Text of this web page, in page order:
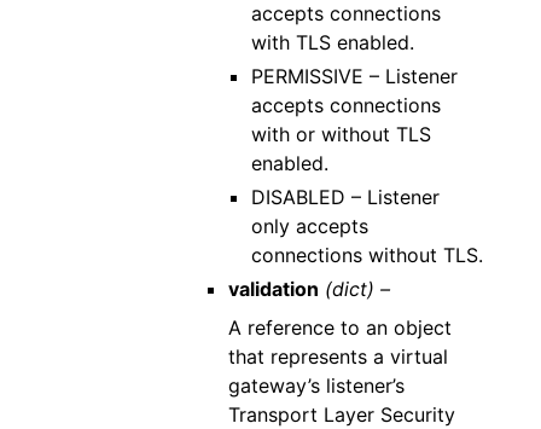
accepts connections
with TLS enabled.
PERMISSIVE – Listener
accepts connections
with or without TLS
enabled.
DISABLED – Listener
only accepts
connections without TLS.
validation (dict) –
A reference to an object
that represents a virtual
gateway’s listener’s
Transport Layer Security